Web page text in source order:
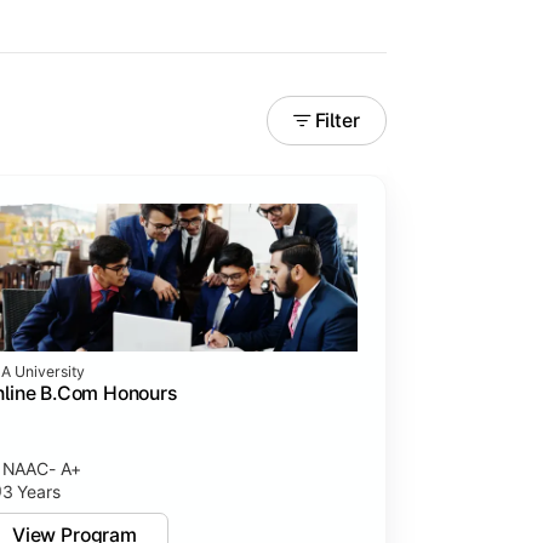
Filter
University
B.Com Honours
NAAC- A+
3 Years
View Program